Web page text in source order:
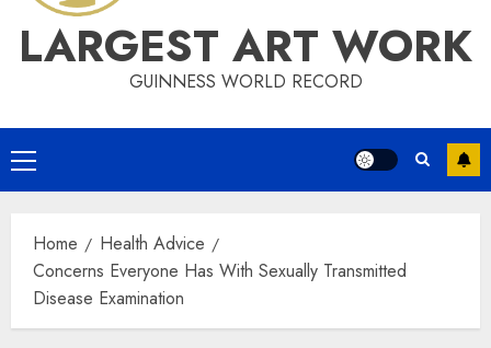
LARGEST ART WORK
GUINNESS WORLD RECORD
Primary
Menu
Home
Health Advice
Concerns Everyone Has With Sexually Transmitted
Disease Examination